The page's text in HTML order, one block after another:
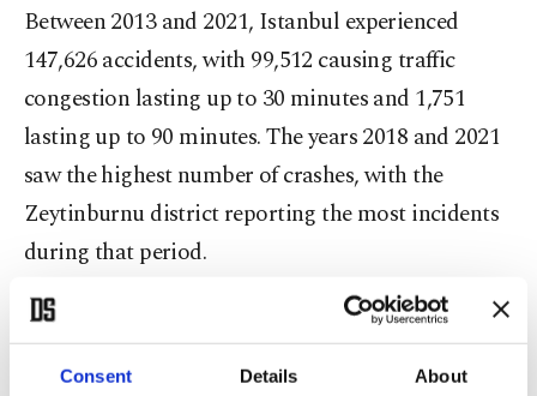
Consent Details About
Between 2013 and 2021, Istanbul experienced
147,626 accidents, with 99,512 causing traffic
congestion lasting up to 30 minutes and 1,751
lasting up to 90 minutes. The years 2018 and 2021
saw the highest number of crashes, with the
Zeytinburnu district reporting the most incidents
during that period.
Fridays proved to be the busiest days for accidents,